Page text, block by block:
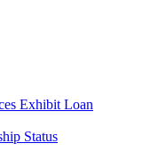
Exhibit Loan
Status